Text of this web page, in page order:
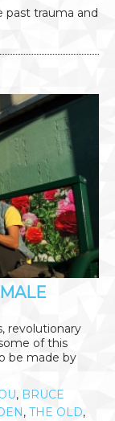
past trauma and
revolutionary
of this
be made by
, BRUCE
, THE OLD,